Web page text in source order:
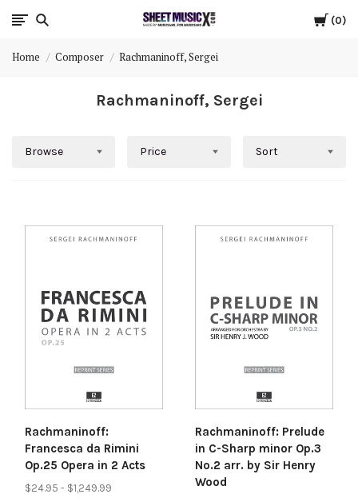
Cart
0
Scores
&
Parts
Home Composer Rachmaninoff, Sergei
Rachmaninoff, Sergei
Browse Price Sort
Rachmaninoff:
Francesca da Rimini
Op.25 Opera in 2 Acts
$24.95 - $1,249.99
Rachmaninoff: Prelude
in C-Sharp minor Op.3
No.2 arr. by Sir Henry
Wood